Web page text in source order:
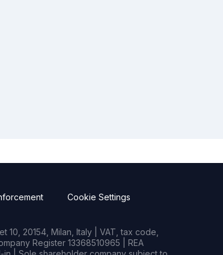
Cookie Settings
20154, Milan, Italy | VAT, tax code,
Register 13368510965 | REA